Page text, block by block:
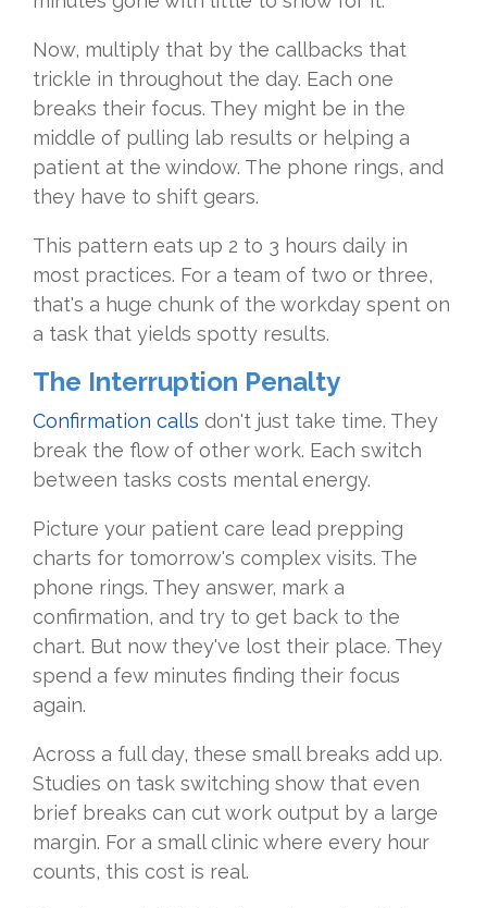
Now, multiply that by the callbacks that
trickle in throughout the day. Each one
breaks their focus. They might be in the
middle of pulling lab results or helping a
patient at the window. The phone rings, and
they have to shift gears.
This pattern eats up 2 to 3 hours daily in
most practices. For a team of two or three,
that's a huge chunk of the workday spent on
a task that yields spotty results.
The Interruption Penalty
Confirmation calls don't just take time. They
break the flow of other work. Each switch
between tasks costs mental energy.
Picture your patient care lead prepping
charts for tomorrow's complex visits. The
phone rings. They answer, mark a
confirmation, and try to get back to the
chart. But now they've lost their place. They
spend a few minutes finding their focus
again.
Across a full day, these small breaks add up.
Studies on task switching show that even
brief breaks can cut work output by a large
margin. For a small clinic where every hour
counts, this cost is real.